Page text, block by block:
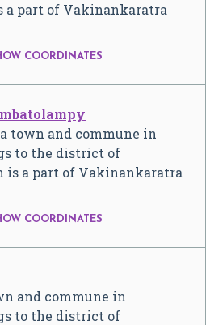
a part of Vakinankaratra
COORDINATES
town and commune in
to the district of
is a part of Vakinankaratra
COORDINATES
and commune in
to the district of